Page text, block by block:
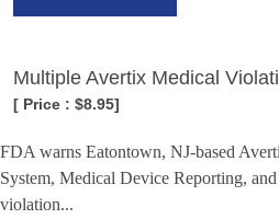
Multiple Avertix Medical
[ Price : $8.95]
FDA warns Eatontown, NJ-based
System, Medical Device Reporting,
violation...